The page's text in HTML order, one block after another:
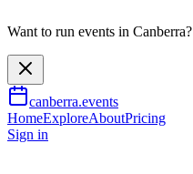
Want to run events in Canberra?
canberra.events
HomeExploreAboutPricing
Sign in